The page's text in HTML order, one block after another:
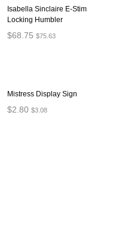
Isabella Sinclaire E-Stim
Locking Humbler
$68.75 $75.63
Mistress Display Sign
$2.80 $3.08